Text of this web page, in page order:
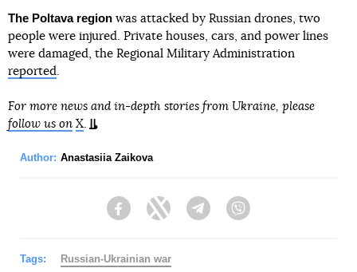
The Poltava region was attacked by Russian drones, two
people were injured. Private houses, cars, and power lines
were damaged, the Regional Military Administration
reported.
For more news and in-depth stories from Ukraine, please
follow us on X.
Author: Anastasiia Zaikova
FacebookTwitter Telegram
Tags: Russian-Ukrainian war